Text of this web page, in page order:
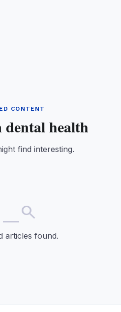
CONTENT
health
find interesting.
articles found.